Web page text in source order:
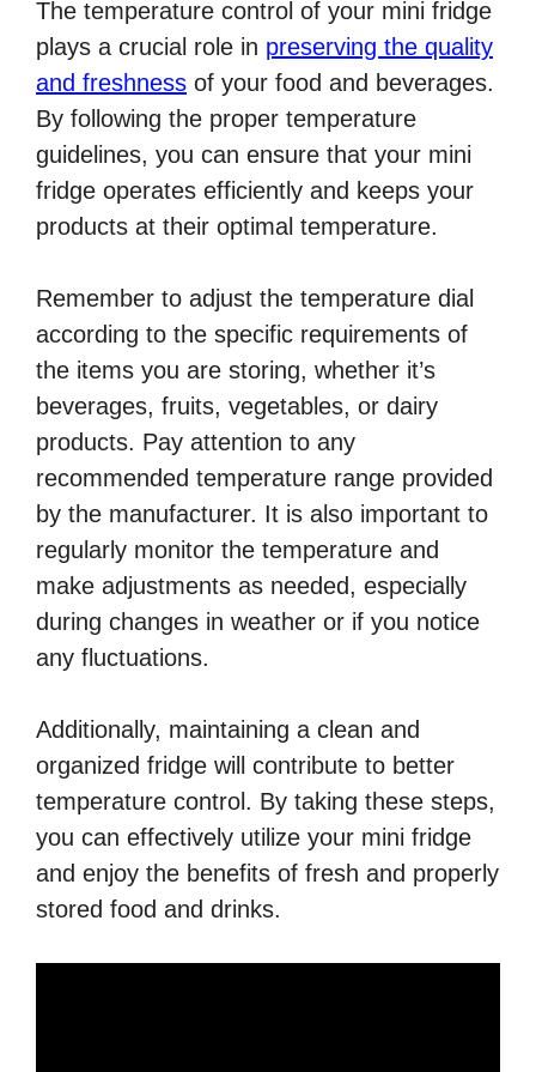
The temperature control of your mini fridge
plays a crucial role in preserving the quality
and freshness of your food and beverages.
By following the proper temperature
guidelines, you can ensure that your mini
fridge operates efficiently and keeps your
products at their optimal temperature.
Remember to adjust the temperature dial
according to the specific requirements of
the items you are storing, whether it’s
beverages, fruits, vegetables, or dairy
products. Pay attention to any
recommended temperature range provided
by the manufacturer. It is also important to
regularly monitor the temperature and
make adjustments as needed, especially
during changes in weather or if you notice
any fluctuations.
Additionally, maintaining a clean and
organized fridge will contribute to better
temperature control. By taking these steps,
you can effectively utilize your mini fridge
and enjoy the benefits of fresh and properly
stored food and drinks.